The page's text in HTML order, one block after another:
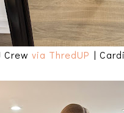
Crew via ThredUP |